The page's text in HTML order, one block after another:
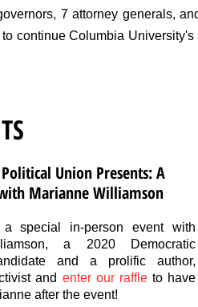
7 attorney generals,
continue Columbia University's
Union Presents: A
Marianne Williamson
special in-person event with
a 2020 Democratic
and a prolific author,
and enter our raffle to have
after the event!